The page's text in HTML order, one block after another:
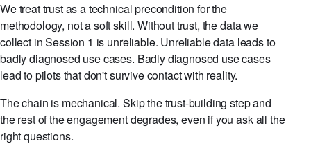
We treat trust as a technical precondition for the
methodology, not a soft skill. Without trust, the data we
collect in Session 1 is unreliable. Unreliable data leads to
badly diagnosed use cases. Badly diagnosed use cases
lead to pilots that don't survive contact with reality.
The chain is mechanical. Skip the trust-building step and
the rest of the engagement degrades, even if you ask all the
right questions.